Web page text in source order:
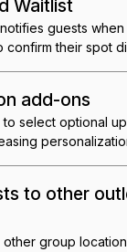
Waitlist
guests
confirm their spot
add-ons
to select optional
to other
other group